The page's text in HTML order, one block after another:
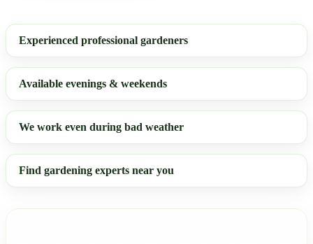
Experienced professional gardeners
Available evenings & weekends
We work even during bad weather
Find gardening experts near you